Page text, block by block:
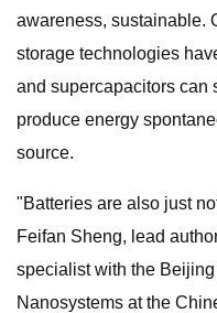
awareness, sustainable.
storage technologies
and supercapacitors can
produce energy
source.
"Batteries are also just
Feifan Sheng, lead
specialist with the
Nanosystems at the